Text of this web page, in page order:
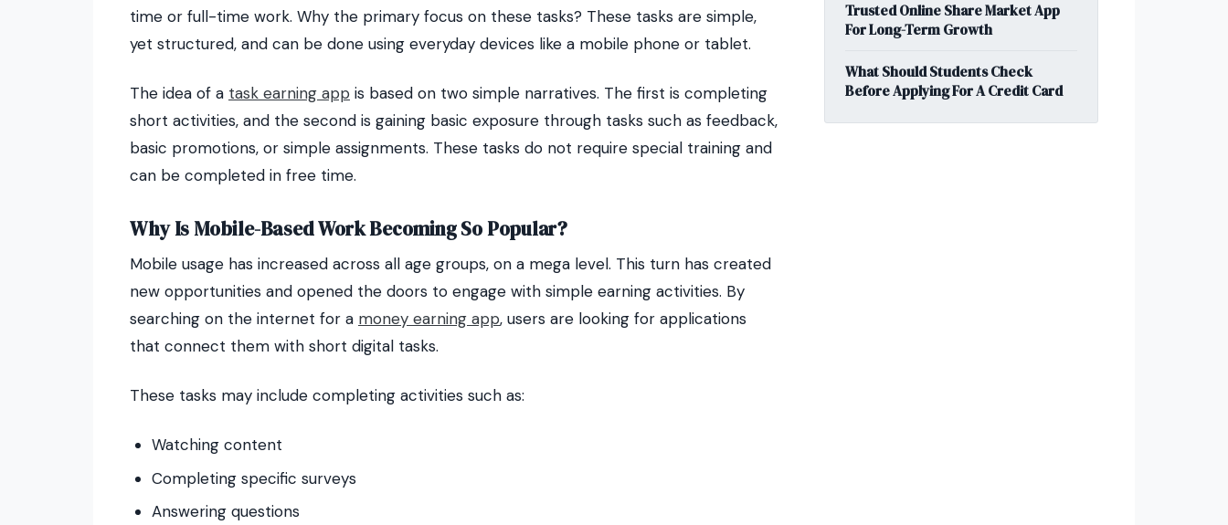
time or full-time work. Why the primary focus on these tasks? These tasks are simple,
yet structured, and can be done using everyday devices like a mobile phone or tablet.
The idea of a task earning app is based on two simple narratives. The first is completing
short activities, and the second is gaining basic exposure through tasks such as feedback,
basic promotions, or simple assignments. These tasks do not require special training and
can be completed in free time.
Why Is Mobile-Based Work Becoming So Popular?
Mobile usage has increased across all age groups, on a mega level. This turn has created
new opportunities and opened the doors to engage with simple earning activities. By
searching on the internet for a money earning app, users are looking for applications
that connect them with short digital tasks.
These tasks may include completing activities such as:
Watching content
Completing specific surveys
Answering questions
Trusted Online Share Market App
For Long-Term Growth
What Should Students Check
Before Applying For A Credit Card